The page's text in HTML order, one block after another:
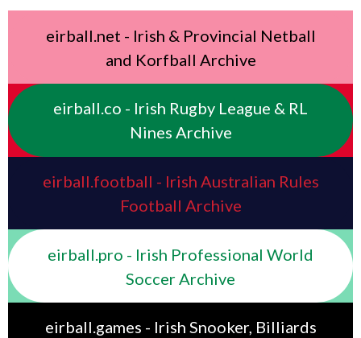
eirball.net - Irish & Provincial Netball
and Korfball Archive
eirball.co - Irish Rugby League & RL
Nines Archive
eirball.football - Irish Australian Rules
Football Archive
eirball.pro - Irish Professional World
Soccer Archive
eirball.games - Irish Snooker, Billiards